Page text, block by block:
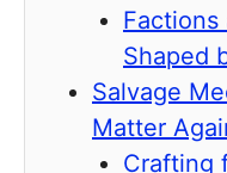
Factions
Shaped
Salvage
Matter
Crafting